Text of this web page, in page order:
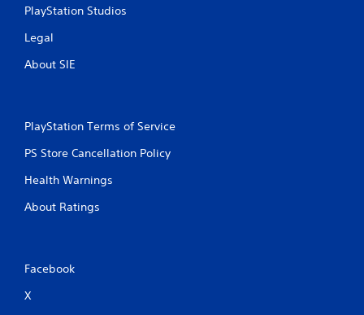
PlayStation Studios
Legal
About SIE
PlayStation Terms of Service
PS Store Cancellation Policy
Health Warnings
About Ratings
Facebook
X